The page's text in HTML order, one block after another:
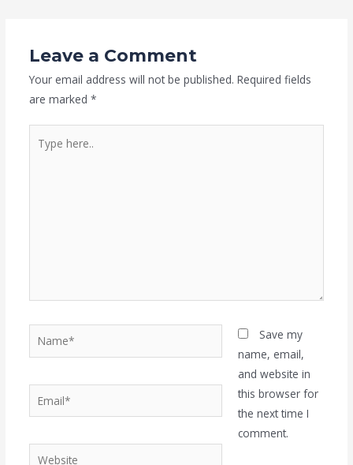
Leave a Comment
Your email address will not be published. Required fields
are marked *
here..
Name*
Website
Save my
name, email,
and website in
this browser for
the next time I
comment.